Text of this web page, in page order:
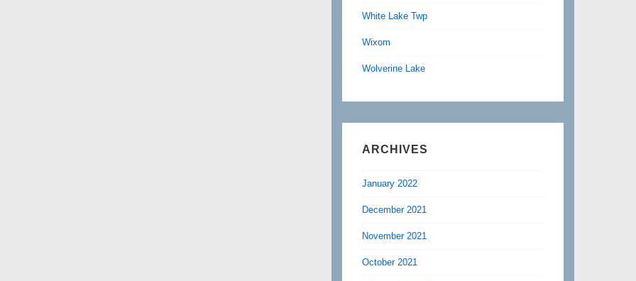
White Lake Twp
Wixom
Wolverine Lake
ARCHIVES
January 2022
December 2021
November 2021
October 2021